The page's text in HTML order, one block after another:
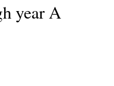
year A